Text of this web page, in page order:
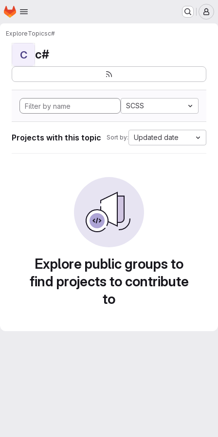
Skip to main content
Homepage
ExploreTopicsc#
C c#
SCSS
Projects with this topic Sort by: Updated date
Explore public groups to
find projects to contribute
to